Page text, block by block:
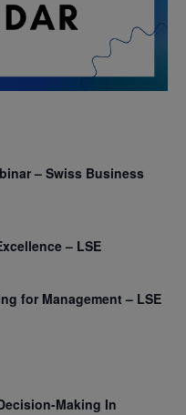
– Swiss Business
– LSE
for Management – LSE
Making In